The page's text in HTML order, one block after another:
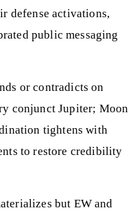
defense activations,
public messaging
or contradicts on
conjunct Jupiter; Moon
tightens with
to restore credibility
but EW and